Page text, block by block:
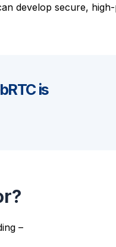
develop secure,
is
–